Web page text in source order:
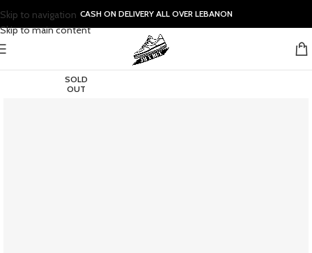
Skip to navigation
Skip to main content
CASH ON DELIVERY ALL OVER LEBANON
SOLD
OUT